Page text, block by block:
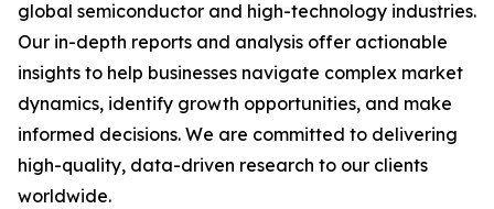
global semiconductor and high-technology industries.
Our in-depth reports and analysis offer actionable
insights to help businesses navigate complex market
dynamics, identify growth opportunities, and make
informed decisions. We are committed to delivering
high-quality, data-driven research to our clients
worldwide.